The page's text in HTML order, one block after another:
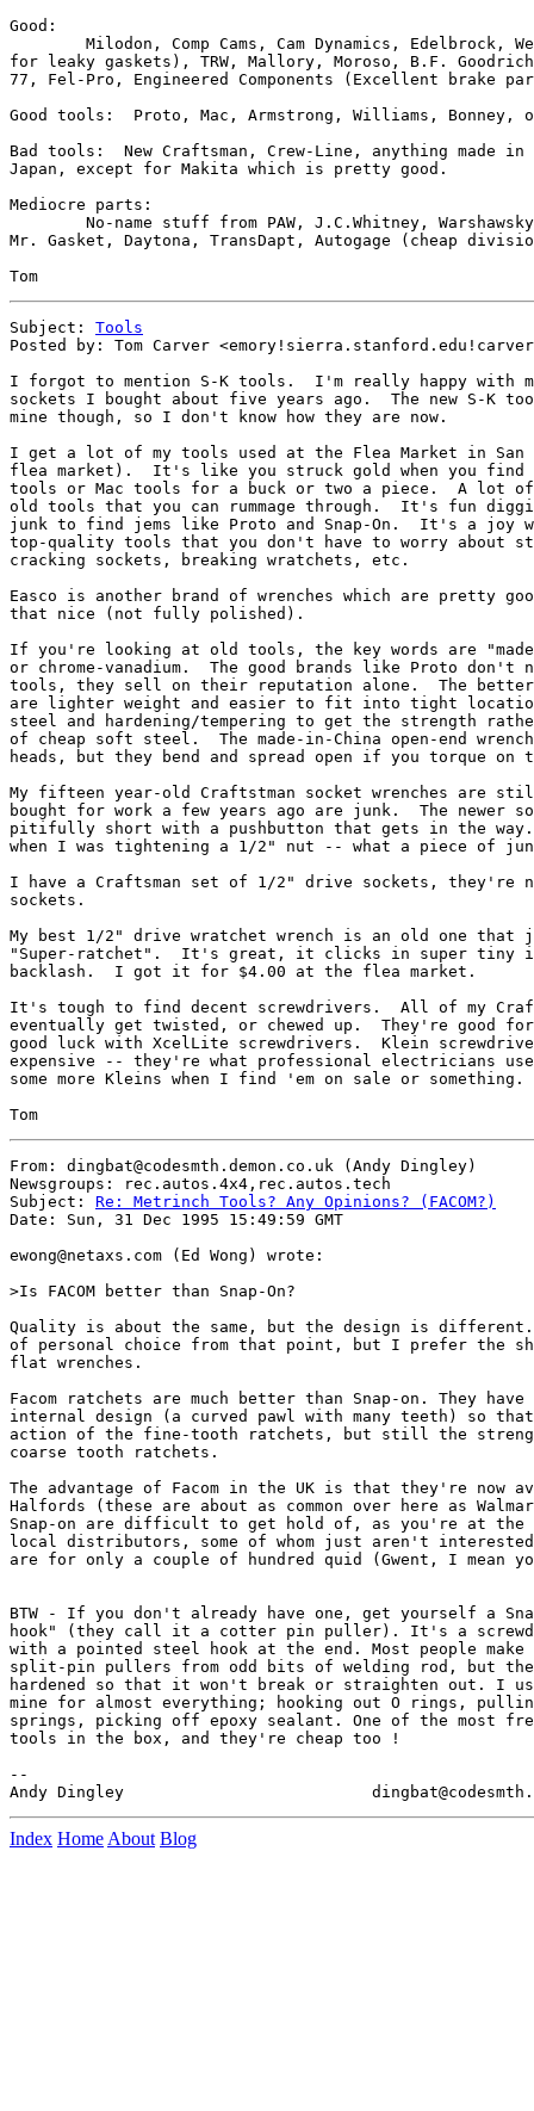
Good:
for leaky gaskets), TRW, Mallory, Moroso, B.F.
77, Fel-Pro, Engineered Components (Excellent brake
Good tools:  Proto, Mac, Armstrong, Williams, Bonney,
Bad tools:  New Craftsman, Crew-Line, anything made
Japan, except for Makita which is pretty good.
Mediocre parts:
Mr. Gasket, Daytona, TransDapt, Autogage (cheap
Subject: Tools
Posted by: Tom Carver
I forgot to mention S-K tools.  I'm really happy with
sockets I bought about five years ago.  The new S-K
mine though, so I don't know how they are now.
I get a lot of my tools used at the Flea Market in San
flea market).  It's like you struck gold when you find
tools or Mac tools for a buck or two a piece.  A lot
old tools that you can rummage through.  It's fun
junk to find jems like Proto and Snap-On.  It's a joy
top-quality tools that you don't have to worry about
cracking sockets, breaking wratchets, etc.
Easco is another brand of wrenches which are pretty
that nice (not fully polished).
If you're looking at old tools, the key words are
or chrome-vanadium.  The good brands like Proto don't
tools, they sell on their reputation alone.  The
are lighter weight and easier to fit into tight
steel and hardening/tempering to get the strength
of cheap soft steel.  The made-in-China open-end
heads, but they bend and spread open if you torque on
My fifteen year-old Craftstman socket wrenches are
bought for work a few years ago are junk.  The newer
pitifully short with a pushbutton that gets in the
when I was tightening a 1/2" nut -- what a piece of
I have a Craftsman set of 1/2" drive sockets, they're
sockets.
My best 1/2" drive wratchet wrench is an old one that
"Super-ratchet".  It's great, it clicks in super tiny
backlash.  I got it for $4.00 at the flea market.
It's tough to find decent screwdrivers.  All of my
eventually get twisted, or chewed up.  They're good
good luck with XcelLite screwdrivers.  Klein
expensive -- they're what professional electricians
some more Kleins when I find 'em on sale or something.
From: dingbat@codesmth.demon.co.uk (Andy Dingley)
Newsgroups: rec.autos.4x4,rec.autos.tech
Subject: Re: Metrinch Tools? Any Opinions? (FACOM?)
Date: Sun, 31 Dec 1995 15:49:59 GMT
ewong@netaxs.com (Ed Wong) wrote:
>Is FACOM better than Snap-On?
Quality is about the same, but the design is
of personal choice from that point, but I prefer the
flat wrenches.
Facom ratchets are much better than Snap-on. They
internal design (a curved pawl with many teeth) so
action of the fine-tooth ratchets, but still the
coarse tooth ratchets.
The advantage of Facom in the UK is that they're now
Halfords (these are about as common over here as
Snap-on are difficult to get hold of, as you're at the
local distributors, some of whom just aren't
are for only a couple of hundred quid (Gwent, I mean
BTW - If you don't already have one, get yourself a
hook" (they call it a cotter pin puller). It's a
with a pointed steel hook at the end. Most people make
split-pin pullers from odd bits of welding rod, but the
hardened so that it won't break or straighten out. I
mine for almost everything; hooking out O rings,
springs, picking off epoxy sealant. One of the most
tools in the box, and they're cheap too !
--
Index Home About Blog